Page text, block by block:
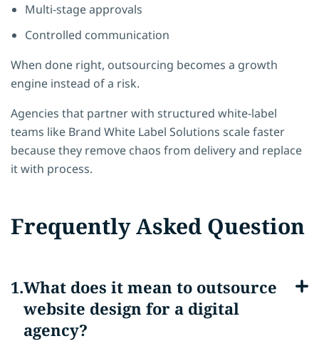
Multi-stage approvals
Controlled communication
When done right, outsourcing becomes a growth
engine instead of a risk.
Agencies that partner with structured white-label
teams like Brand White Label Solutions scale faster
because they remove chaos from delivery and replace
it with process.
Frequently Asked Question
What does it mean to outsource
website design for a digital
agency?